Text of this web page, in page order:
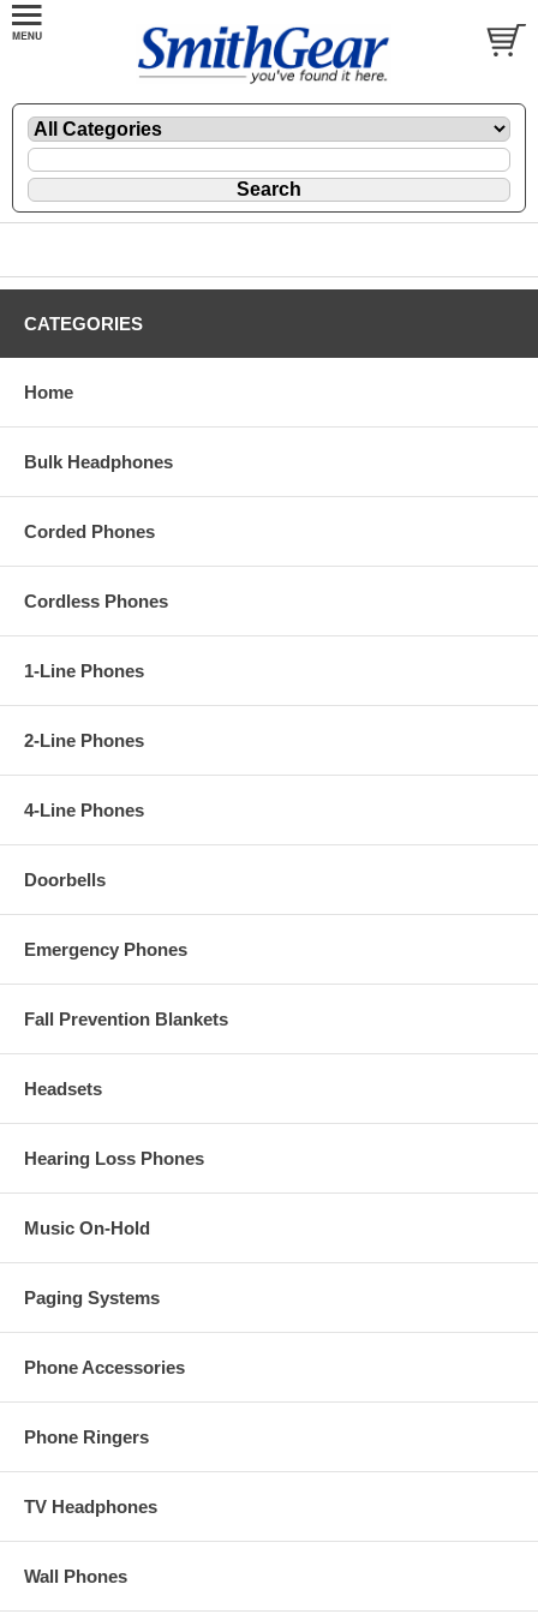
CATEGORIES
Home
Bulk Headphones
Corded Phones
Cordless Phones
1-Line Phones
2-Line Phones
4-Line Phones
Doorbells
Emergency Phones
Fall Prevention Blankets
Headsets
Hearing Loss Phones
Music On-Hold
Paging Systems
Phone Accessories
Phone Ringers
TV Headphones
Wall Phones